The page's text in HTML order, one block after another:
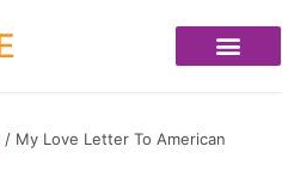
/ My Love Letter To American